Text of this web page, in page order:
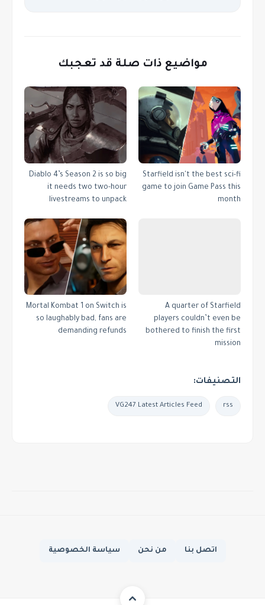
مواضيع ذات صلة قد تعجبك
Starfield isn't the best sci-fi
game to join Game Pass this
month
Diablo 4’s Season 2 is so big
it needs two two-hour
livestreams to unpack
A quarter of Starfield
players couldn’t even be
bothered to finish the first
mission
Mortal Kombat 1 on Switch is
so laughably bad, fans are
demanding refunds
التصنيفات:
rss
VG247 Latest Articles Feed
اتصل بنا من نحن سياسة الخصوصية